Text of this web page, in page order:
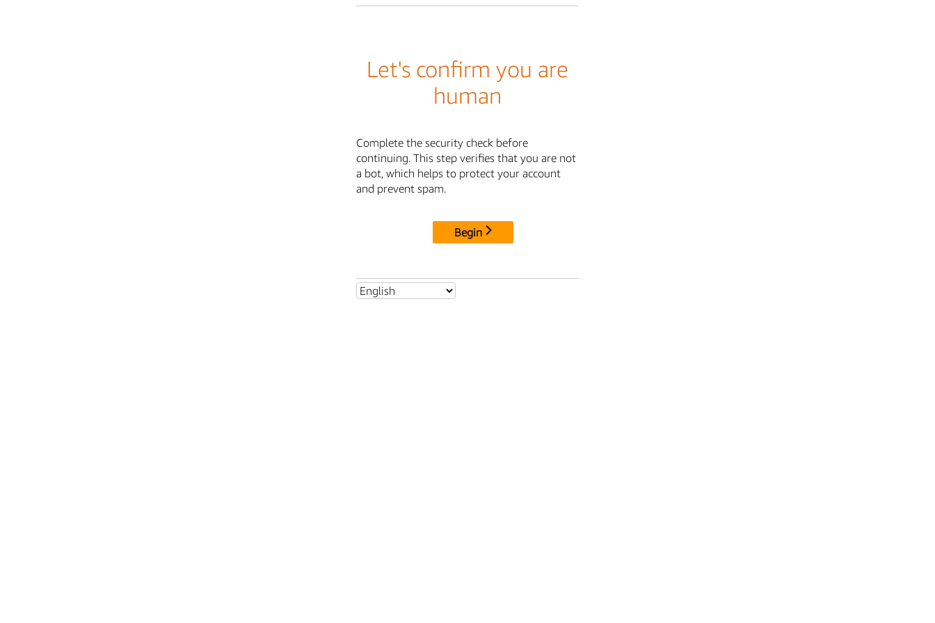
Let's confirm you are
human
Complete the security check before
continuing. This step verifies that you are not
a bot, which helps to protect your account
and prevent spam.
Begin